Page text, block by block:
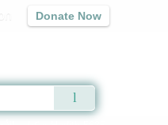
Donate Now